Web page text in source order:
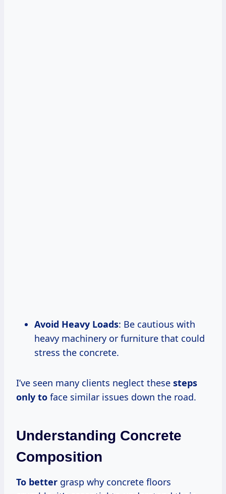
Avoid Heavy Loads: Be cautious with
heavy machinery or furniture that could
stress the concrete.
I’ve seen many clients neglect these steps
only to face similar issues down the road.
Understanding Concrete
Composition
To better grasp why concrete floors